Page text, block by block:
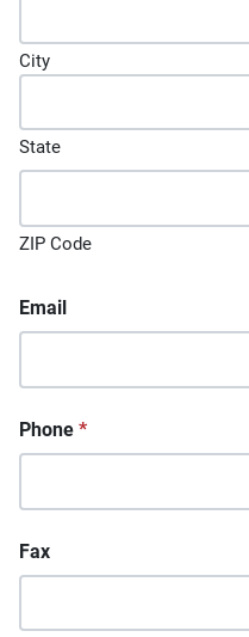
City
State
ZIP Code
Email
Phone *
Fax